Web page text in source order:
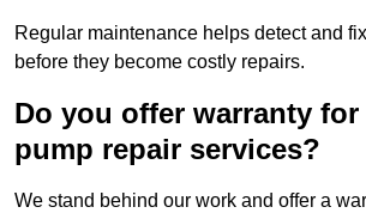
Regular maintenance helps detect and
before they become costly repairs.
Do you offer warranty
pump repair services?
We stand behind our work and offer a